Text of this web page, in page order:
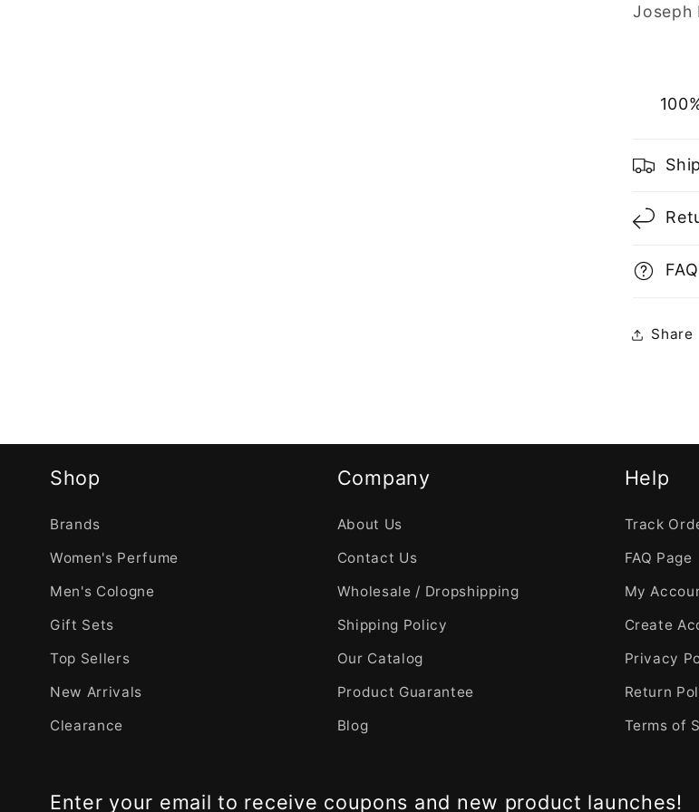
Men
Joseph
Share
Shop
Brands
Women's Perfume
Men's Cologne
Gift Sets
Top Sellers
New Arrivals
Clearance
Company
About Us
Contact Us
Wholesale / Dropshipping
Shipping Policy
Our Catalog
Product Guarantee
Blog
Help
Track
FAQ Page
My
Create
Privacy
Return
Terms of
Enter your email to receive coupons and new product launches!